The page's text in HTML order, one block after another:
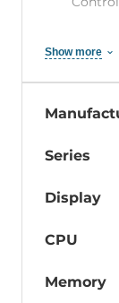
Linux-
Show more
Series
Display
CPU
Memory